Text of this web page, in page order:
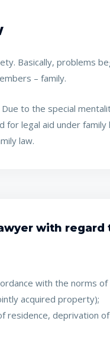
Basically, problems
– family.
to the special
legal aid under
law.
with
with the norms of
acquired property);
residence, deprivation